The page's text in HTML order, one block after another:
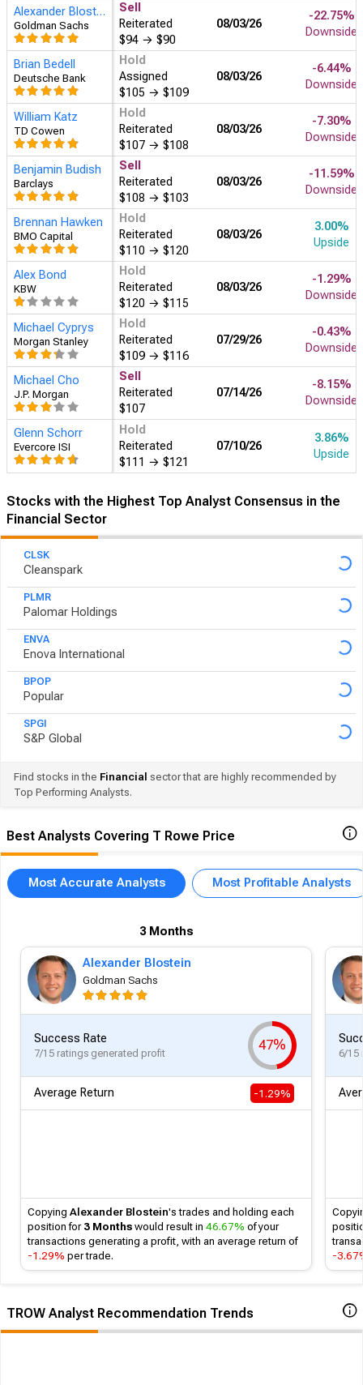
Alexander Blostein
Goldman Sachs
Sell
Reiterated
$94 → $90
-22.75%
Downside
08/
Brian Bedell
Deutsche Bank
Hold
Assigned
$105 → $109
-6.44%
Downside
08/
William Katz
TD Cowen
Hold
Reiterated
$107 → $108
-7.30%
Downside
08/
Benjamin Budish
Barclays
Sell
Reiterated
$108 → $103
-11.59%
Downside
08/
Brennan Hawken
BMO Capital
Hold
Reiterated
$110 → $120
3.00%
Upside
08/
Alex Bond
KBW
Hold
Reiterated
$120 → $115
-1.29%
Downside
08/
Michael Cyprys
Morgan Stanley
Hold
Reiterated
$109 → $116
-0.43%
Downside
07/
Michael Cho
J.P. Morgan
Sell
Reiterated
$107
-8.15%
Downside
07/
Glenn Schorr
Evercore ISI
Hold
Reiterated
$111 → $121
3.86%
Upside
07/
Stocks with the Highest Top Analyst Consensus in the
Financial Sector
CLSK
Cleanspark
PLMR
Palomar Holdings
ENVA
Enova International
BPOP
Popular
SPGI
S&P Global
Find stocks in the Financial sector that are highly recommended by
Top Performing Analysts.
Best Analysts Covering T Rowe Price
Most Accurate Analysts Most Profitable Analysts
3 Months
Alexander Blostein
Goldman Sachs
Success Rate
7/15 ratings generated profit
47%
Average Return -1.29%
Copying Alexander Blostein's trades and holding each
position for 3 Months would result in 46.67% of your
transactions generating a profit, with an average return of
-1.29% per trade.
6/15
-
TROW Analyst Recommendation Trends